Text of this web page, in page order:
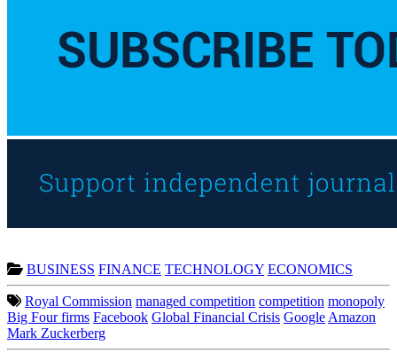
BUSINESS FINANCE TECHNOLOGY ECONOMICS
Royal Commission managed competition competition monopoly
Big Four firms Facebook Global Financial Crisis Google Amazon
Mark Zuckerberg